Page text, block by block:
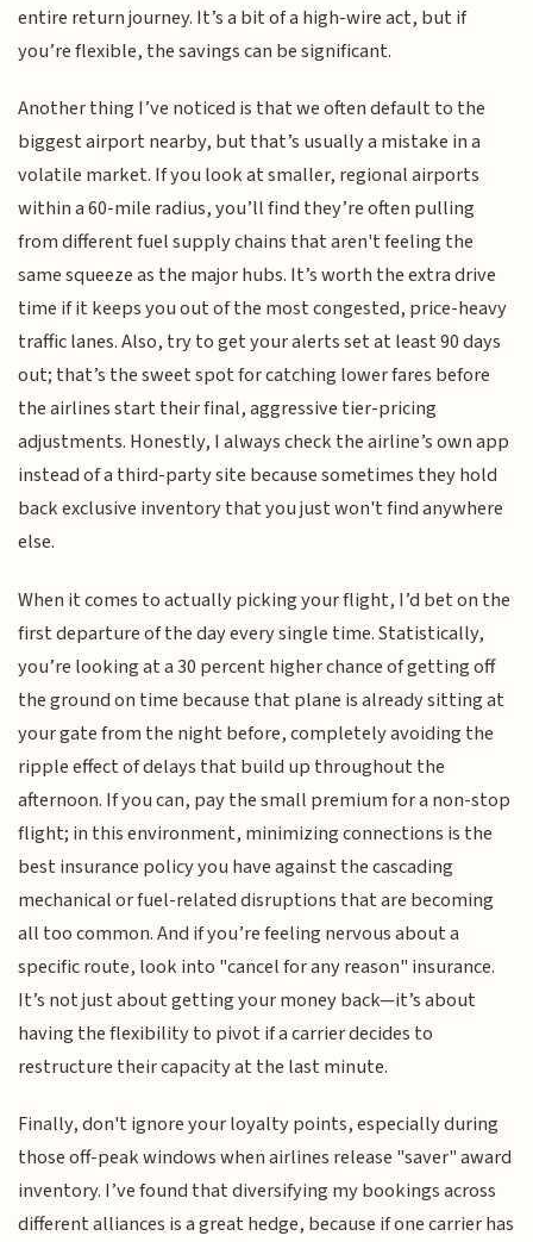
entire return journey. It’s a bit of a high-wire act, but if
you’re flexible, the savings can be significant.
Another thing I’ve noticed is that we often default to the
biggest airport nearby, but that’s usually a mistake in a
volatile market. If you look at smaller, regional airports
within a 60-mile radius, you’ll find they’re often pulling
from different fuel supply chains that aren't feeling the
same squeeze as the major hubs. It’s worth the extra drive
time if it keeps you out of the most congested, price-heavy
traffic lanes. Also, try to get your alerts set at least 90 days
out; that’s the sweet spot for catching lower fares before
the airlines start their final, aggressive tier-pricing
adjustments. Honestly, I always check the airline’s own app
instead of a third-party site because sometimes they hold
back exclusive inventory that you just won't find anywhere
else.
When it comes to actually picking your flight, I’d bet on the
first departure of the day every single time. Statistically,
you’re looking at a 30 percent higher chance of getting off
the ground on time because that plane is already sitting at
your gate from the night before, completely avoiding the
ripple effect of delays that build up throughout the
afternoon. If you can, pay the small premium for a non-stop
flight; in this environment, minimizing connections is the
best insurance policy you have against the cascading
mechanical or fuel-related disruptions that are becoming
all too common. And if you’re feeling nervous about a
specific route, look into "cancel for any reason" insurance.
It’s not just about getting your money back—it’s about
having the flexibility to pivot if a carrier decides to
restructure their capacity at the last minute.
Finally, don't ignore your loyalty points, especially during
those off-peak windows when airlines release "saver" award
inventory. I’ve found that diversifying my bookings across
different alliances is a great hedge, because if one carrier has